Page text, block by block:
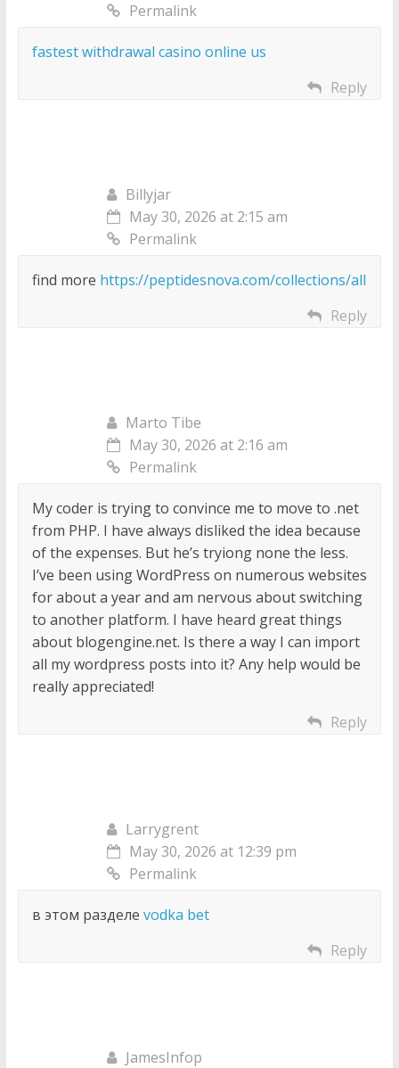
Permalink
fastest withdrawal casino online us
Reply
Billyjar
May 30, 2026 at 2:15 am
Permalink
find more https://peptidesnova.com/collections/all
Reply
Marto Tibe
May 30, 2026 at 2:16 am
Permalink
My coder is trying to convince me to move to .net
from PHP. I have always disliked the idea because
of the expenses. But he’s tryiong none the less.
I’ve been using WordPress on numerous websites
for about a year and am nervous about switching
to another platform. I have heard great things
about blogengine.net. Is there a way I can import
all my wordpress posts into it? Any help would be
really appreciated!
Reply
Larrygrent
May 30, 2026 at 12:39 pm
Permalink
в этом разделе vodka bet
Reply
JamesInfop